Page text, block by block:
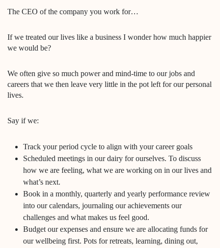
The CEO of the company you work for…
If we treated our lives like a business I wonder how much happier
we would be?
We often give so much power and mind-time to our jobs and
careers that we then leave very little in the pot left for our personal
lives.
Say if we:
Track your period cycle to align with your career goals
Scheduled meetings in our dairy for ourselves. To discuss
how we are feeling, what we are working on in our lives and
what’s next.
Book in a monthly, quarterly and yearly performance review
into our calendars, journaling our achievements our
challenges and what makes us feel good.
Budget our expenses and ensure we are allocating funds for
our wellbeing first. Pots for retreats, learning, dining out,